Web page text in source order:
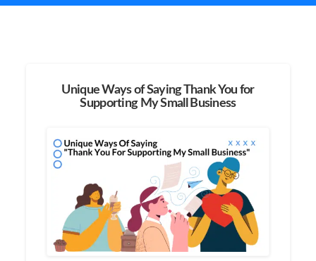
Unique Ways of Saying Thank You for
Supporting My Small Business